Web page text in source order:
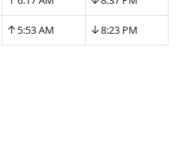
↑5:53 AM ↓8:23 PM